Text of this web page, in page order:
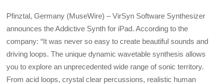
Pfinztal, Germany (MuseWire) – VirSyn Software Synthesizer
announces the Addictive Synth for iPad. According to the
company: “It was never so easy to create beautiful sounds and
driving loops. The unique dynamic wavetable synthesis allows
you to explore an unprecedented wide range of sonic territory.
From acid loops, crystal clear percussions, realistic human